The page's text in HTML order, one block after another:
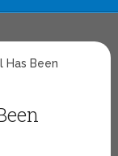
Has Been